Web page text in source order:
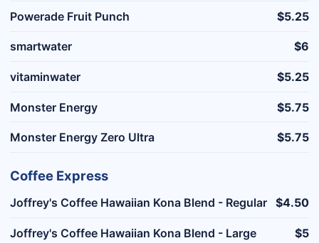
Powerade Fruit Punch $5.25
smartwater $6
vitaminwater $5.25
Monster Energy $5.75
Monster Energy Zero Ultra $5.75
Coffee Express
Joffrey's Coffee Hawaiian Kona Blend - Regular $4.50
Joffrey's Coffee Hawaiian Kona Blend - Large $5